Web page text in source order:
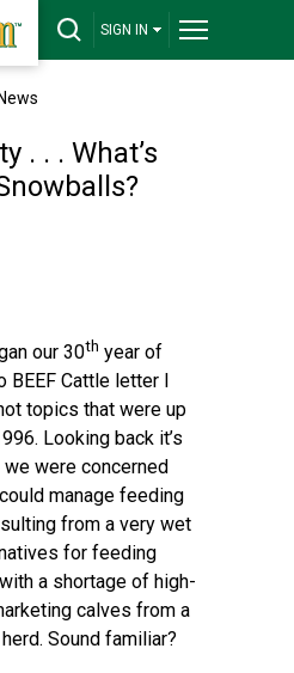
SIGN IN
News
. . . What’s
our 30th year of
Cattle letter I
topics that were up
Looking back it’s
were concerned
manage feeding
from a very wet
for feeding
a shortage of high-
calves from a
Sound familiar?